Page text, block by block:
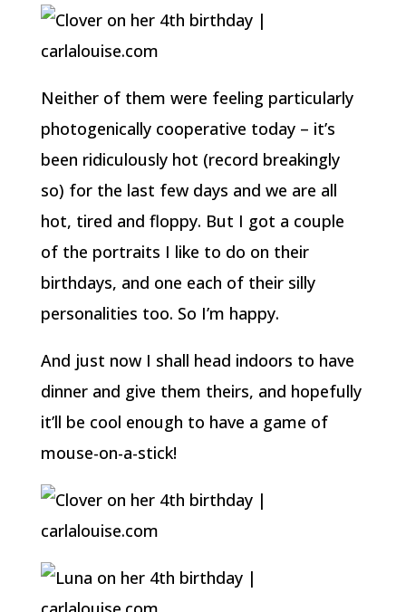
Neither of them were feeling particularly
photogenically cooperative today – it’s
been ridiculously hot (record breakingly
so) for the last few days and we are all
hot, tired and floppy. But I got a couple
of the portraits I like to do on their
birthdays, and one each of their silly
personalities too. So I’m happy.
And just now I shall head indoors to have
dinner and give them theirs, and hopefully
it’ll be cool enough to have a game of
mouse-on-a-stick!